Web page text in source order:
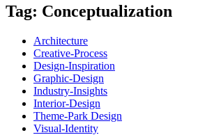
Tag: Conceptualization
Architecture
Creative-Process
Design-Inspiration
Graphic-Design
Industry-Insights
Interior-Design
Theme-Park Design
Visual-Identity